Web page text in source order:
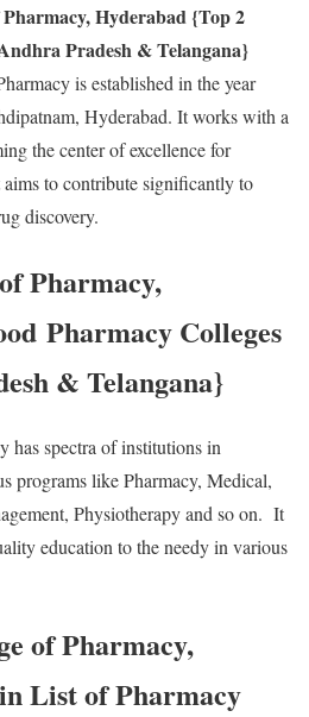
Hyderabad {Top 2
Pradesh & Telangana}
is established in the year
Hyderabad. It works with a
the center of excellence for
to contribute significantly to
discovery.
Pharmacy,
Pharmacy Colleges
& Telangana}
has spectra of institutions in
programs like Pharmacy, Medical,
Physiotherapy and so on. It
education to the needy in various
of Pharmacy,
List of Pharmacy